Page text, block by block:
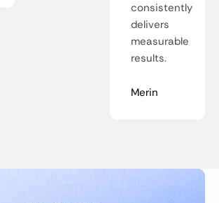
consistently
delivers
measurable
results.
Merin